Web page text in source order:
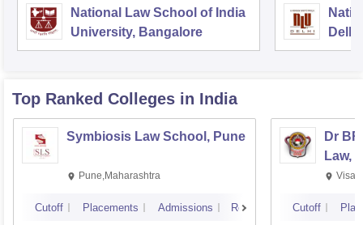
National Law School of India
University, Bangalore
Delhi
Top Ranked Colleges in India
Symbiosis Law School, Pune
Pune,Maharashtra
Cutoff Placements Admissions Reviews
Dr
Law,
Cutoff